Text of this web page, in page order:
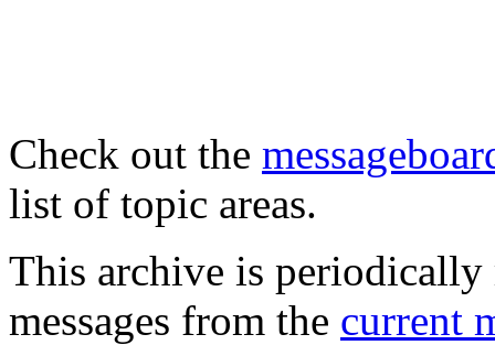
Check out the
list of topic areas.
This archive is periodically
messages from the current